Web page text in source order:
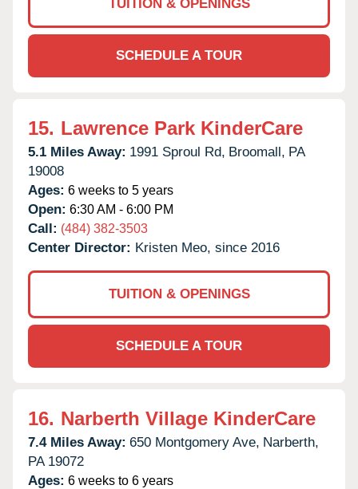
TUITION & OPENINGS
SCHEDULE A TOUR
15. Lawrence Park KinderCare
5.1 Miles Away: 1991 Sproul Rd, Broomall, PA
19008
Ages: 6 weeks to 5 years
Open: 6:30 AM - 6:00 PM
Call: (484) 382-3503
Center Director: Kristen Meo, since 2016
TUITION & OPENINGS
SCHEDULE A TOUR
16. Narberth Village KinderCare
7.4 Miles Away: 650 Montgomery Ave, Narberth,
PA 19072
Ages: 6 weeks to 6 years